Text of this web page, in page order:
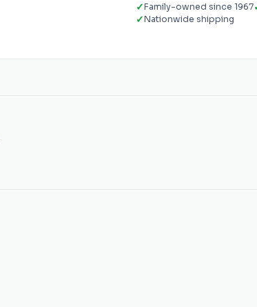
✓Family-owned since 1967
✓Nationwide shipping